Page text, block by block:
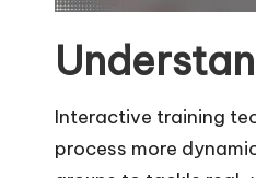
Interactive training
process more